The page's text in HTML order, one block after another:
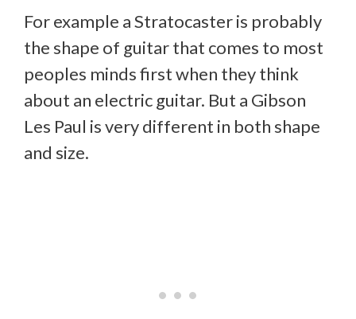
For example a Stratocaster is probably
the shape of guitar that comes to most
peoples minds first when they think
about an electric guitar. But a Gibson
Les Paul is very different in both shape
and size.